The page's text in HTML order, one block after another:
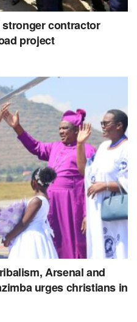
contractor
project
Arsenal and
urges christians in